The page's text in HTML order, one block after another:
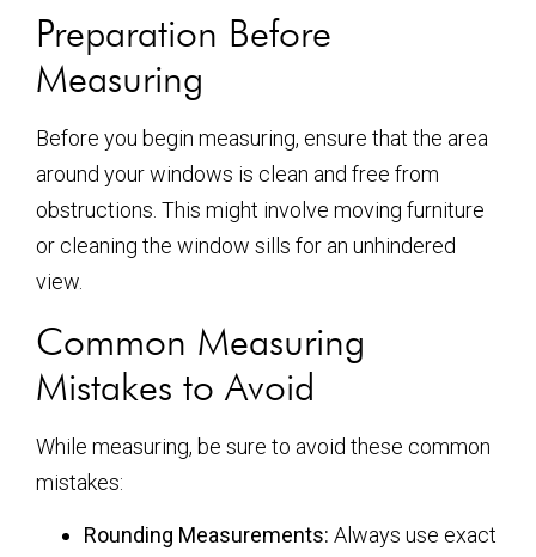
Preparation Before
Measuring
Before you begin measuring, ensure that the area
around your windows is clean and free from
obstructions. This might involve moving furniture
or cleaning the window sills for an unhindered
view.
Common Measuring
Mistakes to Avoid
While measuring, be sure to avoid these common
mistakes:
Rounding Measurements: Always use exact